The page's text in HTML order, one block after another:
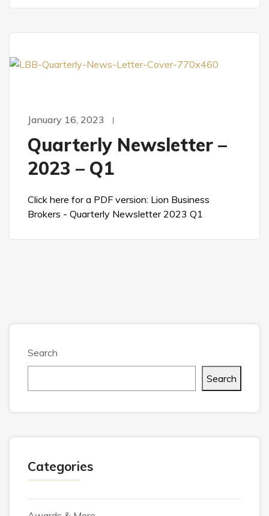
January 16, 2023
Quarterly Newsletter –
2023 – Q1
Click here for a PDF version: Lion Business
Brokers - Quarterly Newsletter 2023 Q1
Search
Search
Categories